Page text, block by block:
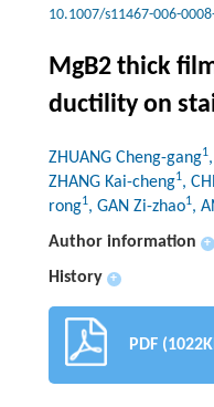
10.1007/s11467-006-
MgB2 thick
ductility on
ZHUANG Cheng-gang1
ZHANG Kai-cheng1,
rong1, GAN Zi-zhao1,
Author information +
History +
PDF